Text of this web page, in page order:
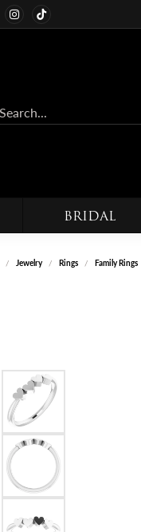
BRIDAL
Jewelry Rings Family Rings